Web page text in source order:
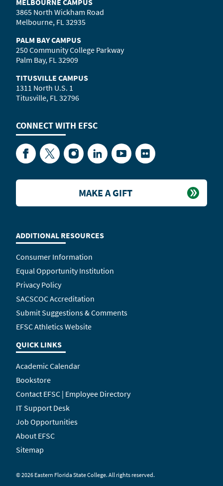
3865 North Wickham Road
Melbourne, FL 32935
PALM BAY CAMPUS
250 Community College Parkway
Palm Bay, FL 32909
TITUSVILLE CAMPUS
1311 North U.S. 1
Titusville, FL 32796
CONNECT WITH EFSC
FacebookTwitterInstagramLinkedInYouTubeFlickr
ADDITIONAL RESOURCES
Consumer Information
Equal Opportunity Institution
Privacy Policy
SACSCOC Accreditation
Submit Suggestions & Comments
EFSC Athletics Website
QUICK LINKS
Academic Calendar
Bookstore
Contact EFSC | Employee Directory
IT Support Desk
Job Opportunities
About EFSC
Sitemap
MAKE A GIFT
©2026 Eastern Florida State College. All rights reserved.